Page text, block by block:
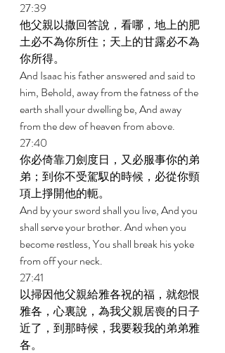
27:39
他父親以撒回答說，看哪，地上的肥
土必不為你所住；天上的甘露必不為
你所得。
And Isaac his father answered and said to
him, Behold, away from the fatness of the
earth shall your dwelling be, And away
from the dew of heaven from above.
27:40
你必倚靠刀劍度日，又必服事你的弟
弟；到你不受駕馭的時候，必從你頸
項上掙開他的軛。
And by your sword shall you live, And you
shall serve your brother. And when you
become restless, You shall break his yoke
from off your neck.
27:41
以掃因他父親給雅各祝的福，就怨恨
雅各，心裏說，為我父親居喪的日子
近了，到那時候，我要殺我的弟弟雅
各。